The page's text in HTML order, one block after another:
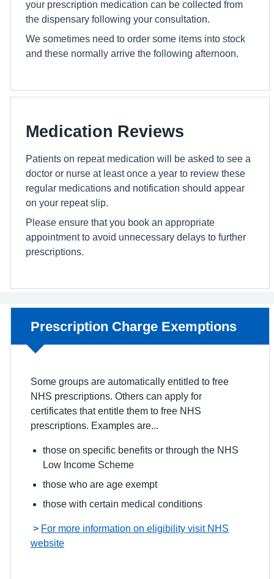
your prescription medication can be collected from
the dispensary following your consultation.
We sometimes need to order some items into stock
and these normally arrive the following afternoon.
Medication Reviews
Patients on repeat medication will be asked to see a
doctor or nurse at least once a year to review these
regular medications and notification should appear
on your repeat slip.
Please ensure that you book an appropriate
appointment to avoid unnecessary delays to further
prescriptions.
Non-urgent advice:
Prescription Charge Exemptions
Some groups are automatically entitled to free
NHS prescriptions. Others can apply for
certificates that entitle them to free NHS
prescriptions. Examples are...
those on specific benefits or through the NHS
Low Income Scheme
those who are age exempt
those with certain medical conditions
> For more information on eligibility visit NHS
website